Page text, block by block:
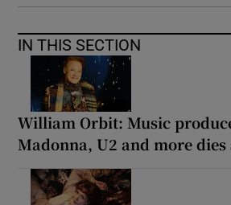
IN THIS SECTION
William Orbit: Music
Madonna, U2 and more dies